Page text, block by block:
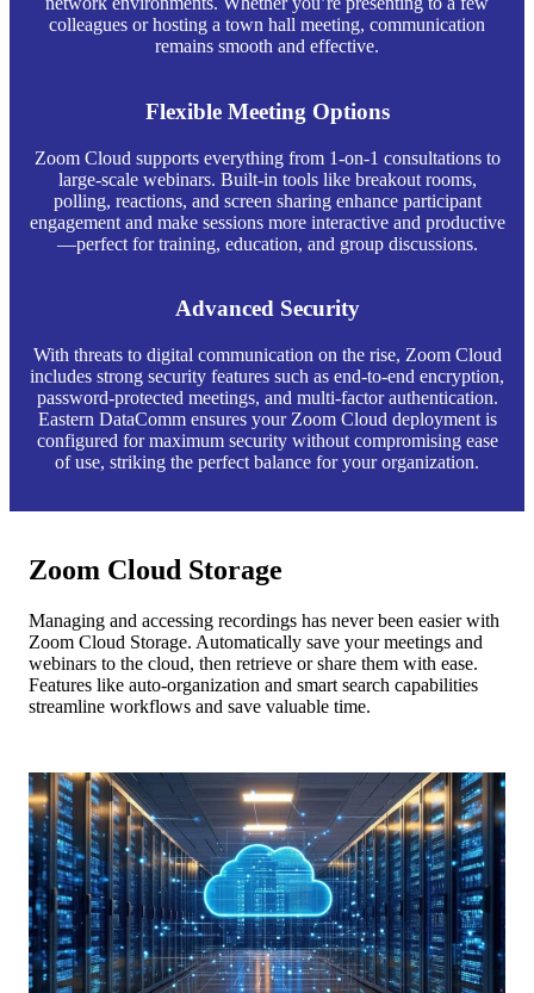
colleagues or hosting a town hall meeting, communication
remains smooth and effective.
Flexible Meeting Options
Zoom Cloud supports everything from 1-on-1 consultations to
large-scale webinars. Built-in tools like breakout rooms,
polling, reactions, and screen sharing enhance participant
engagement and make sessions more interactive and productive
—perfect for training, education, and group discussions.
Advanced Security
With threats to digital communication on the rise, Zoom Cloud
includes strong security features such as end-to-end encryption,
password-protected meetings, and multi-factor authentication.
Eastern DataComm ensures your Zoom Cloud deployment is
configured for maximum security without compromising ease
of use, striking the perfect balance for your organization.
Zoom Cloud Storage
Managing and accessing recordings has never been easier with
Zoom Cloud Storage. Automatically save your meetings and
webinars to the cloud, then retrieve or share them with ease.
Features like auto-organization and smart search capabilities
streamline workflows and save valuable time.